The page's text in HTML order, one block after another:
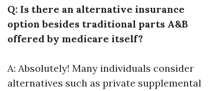
Q: Is there an alternative insurance
option besides traditional parts A&B
offered by medicare itself?
A: Absolutely! Many individuals consider
alternatives such as private supplemental